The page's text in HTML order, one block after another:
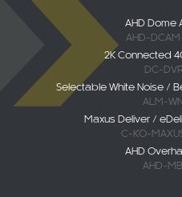
AHD Dome
AHD-
2K Connected
DC-
Selectable White Noise /
ALM-
Maxus Deliver /
C-KO-
AHD
AHD-